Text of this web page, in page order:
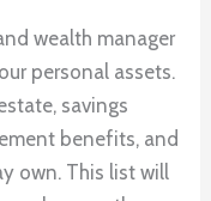
wealth manager
personal assets.
savings
benefits, and
own. This list will